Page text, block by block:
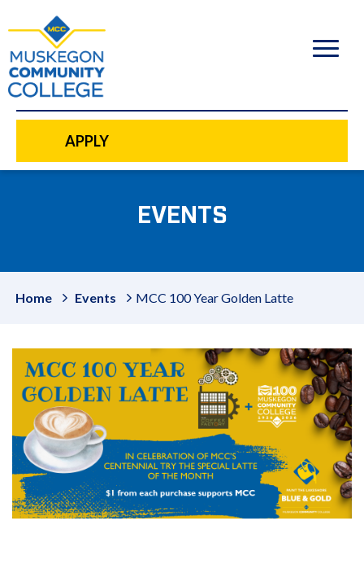
content
APPLY
EVENTS
Home Events MCC 100 Year Golden Latte